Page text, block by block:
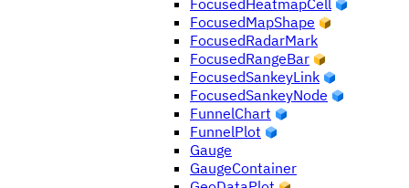
FocusedHeatmapCell
FocusedMapShape
FocusedRadarMark
FocusedRangeBar
FocusedSankeyLink
FocusedSankeyNode
FunnelChart
FunnelPlot
Gauge
GaugeContainer